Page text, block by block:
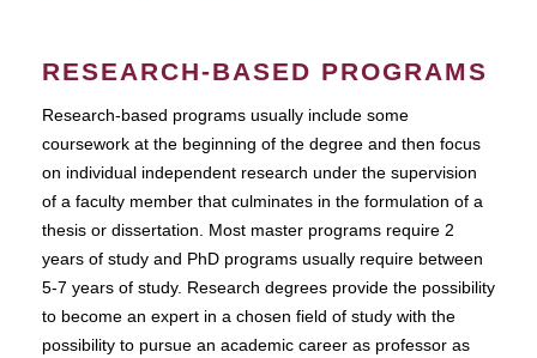
RESEARCH-BASED PROGRAMS
Research-based programs usually include some
coursework at the beginning of the degree and then focus
on individual independent research under the supervision
of a faculty member that culminates in the formulation of a
thesis or dissertation. Most master programs require 2
years of study and PhD programs usually require between
5-7 years of study. Research degrees provide the possibility
to become an expert in a chosen field of study with the
possibility to pursue an academic career as professor as